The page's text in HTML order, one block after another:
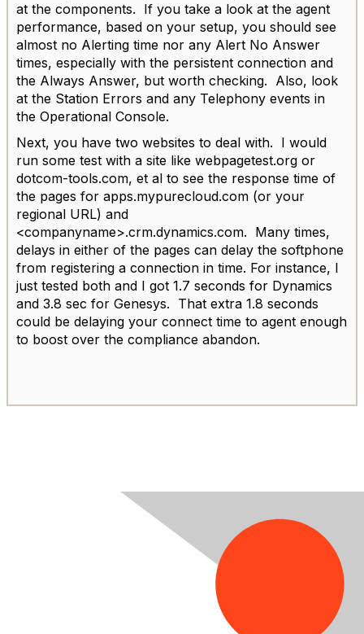
at the components. If you take a look at the agent
performance, based on your setup, you should see
almost no Alerting time nor any Alert No Answer
times, especially with the persistent connection and
the Always Answer, but worth checking. Also, look
at the Station Errors and any Telephony events in
the Operational Console.
Next, you have two websites to deal with. I would
run some test with a site like webpagetest.org or
dotcom-tools.com, et al to see the response time of
the pages for apps.mypurecloud.com (or your
regional URL) and
<companyname>.crm.dynamics.com. Many times,
delays in either of the pages can delay the softphone
from registering a connection in time. For instance, I
just tested both and I got 1.7 seconds for Dynamics
and 3.8 sec for Genesys. That extra 1.8 seconds
could be delaying your connect time to agent enough
to boost over the compliance abandon.